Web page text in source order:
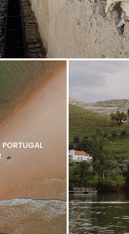
PORTUGAL